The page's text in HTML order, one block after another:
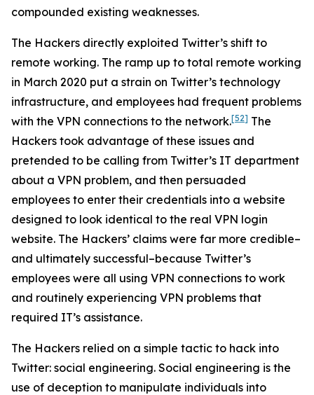
compounded existing weaknesses.
The Hackers directly exploited Twitter’s shift to
remote working. The ramp up to total remote working
in March 2020 put a strain on Twitter’s technology
infrastructure, and employees had frequent problems
with the VPN connections to the network.[52] The
Hackers took advantage of these issues and
pretended to be calling from Twitter’s IT department
about a VPN problem, and then persuaded
employees to enter their credentials into a website
designed to look identical to the real VPN login
website. The Hackers’ claims were far more credible–
and ultimately successful–because Twitter’s
employees were all using VPN connections to work
and routinely experiencing VPN problems that
required IT’s assistance.
The Hackers relied on a simple tactic to hack into
Twitter: social engineering. Social engineering is the
use of deception to manipulate individuals into